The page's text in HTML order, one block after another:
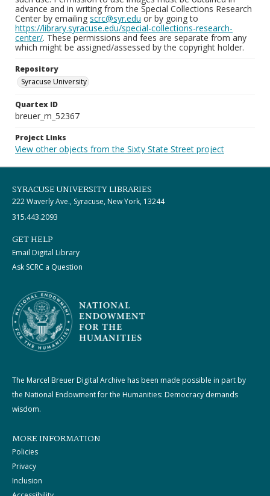
advance and in writing from the Special Collections Research
Center by emailing scrc@syr.edu or by going to
https://library.syracuse.edu/special-collections-research-
center/. These permissions and fees are separate from any
which might be assigned/assessed by the copyright holder.
Repository
Syracuse University
Quartex ID
breuer_m_52367
Project Links
View other objects from the Sixty State Street project
SYRACUSE UNIVERSITY LIBRARIES
222 Waverly Ave., Syracuse, New York, 13244
315.443.2093
GET HELP
Email Digital Library
Ask SCRC a Question
The Marcel Breuer Digital Archive has been made possible in part by
the National Endowment for the Humanities: Democracy demands
wisdom.
MORE INFORMATION
Policies
Privacy
Inclusion